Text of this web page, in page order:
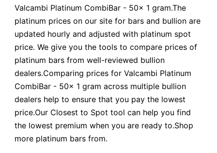
Valcambi Platinum CombiBar - 50x 1 gram.The
platinum prices on our site for bars and bullion are
updated hourly and adjusted with platinum spot
price. We give you the tools to compare prices of
platinum bars from well-reviewed bullion
dealers.Comparing prices for Valcambi Platinum
CombiBar - 50x 1 gram across multiple bullion
dealers help to ensure that you pay the lowest
price.Our Closest to Spot tool can help you find
the lowest premium when you are ready to.Shop
more platinum bars from.